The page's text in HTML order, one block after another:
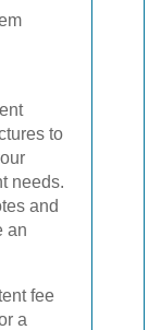
to
needs.
and
an
fee
a